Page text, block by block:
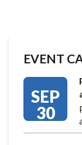
EVENT
SEP
30